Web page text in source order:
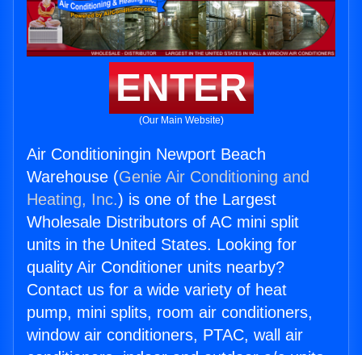
ENTER
(Our Main Website)
Air Conditioningin Newport Beach
Warehouse (Genie Air Conditioning and
Heating, Inc.) is one of the Largest
Wholesale Distributors of AC mini split
units in the United States. Looking for
quality Air Conditioner units nearby?
Contact us for a wide variety of heat
pump, mini splits, room air conditioners,
window air conditioners, PTAC, wall air